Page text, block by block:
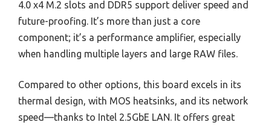
4.0 x4 M.2 slots and DDR5 support deliver speed and
future-proofing. It’s more than just a core
component; it’s a performance amplifier, especially
when handling multiple layers and large RAW files.
Compared to other options, this board excels in its
thermal design, with MOS heatsinks, and its network
speed—thanks to Intel 2.5GbE LAN. It offers great